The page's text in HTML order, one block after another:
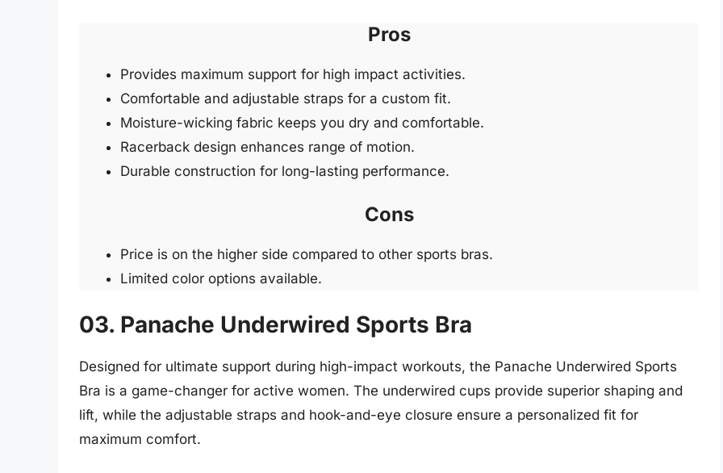
Pros
Provides maximum support for high impact activities.
Comfortable and adjustable straps for a custom fit.
Moisture-wicking fabric keeps you dry and comfortable.
Racerback design enhances range of motion.
Durable construction for long-lasting performance.
Cons
Price is on the higher side compared to other sports bras.
Limited color options available.
03. Panache Underwired Sports Bra
Designed for ultimate support during high-impact workouts, the Panache Underwired Sports
Bra is a game-changer for active women. The underwired cups provide superior shaping and
lift, while the adjustable straps and hook-and-eye closure ensure a personalized fit for
maximum comfort.